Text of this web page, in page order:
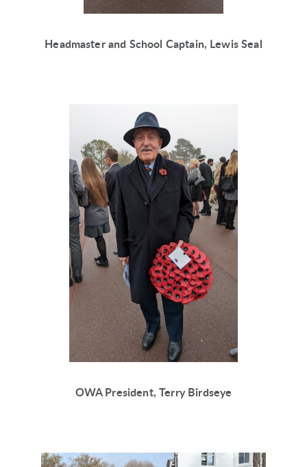
Headmaster and School Captain, Lewis Seal
OWA President, Terry Birdseye